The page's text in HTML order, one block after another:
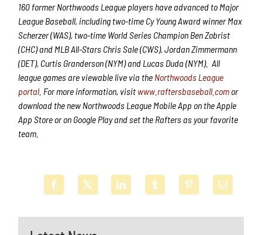
160 former Northwoods League players have advanced to Major
League Baseball, including two-time Cy Young Award winner Max
Scherzer (WAS), two-time World Series Champion Ben Zobrist
(CHC) and MLB All-Stars Chris Sale (CWS), Jordan Zimmermann
(DET), Curtis Granderson (NYM) and Lucas Duda (NYM). All
league games are viewable live via the Northwoods League
portal. For more information, visit www.raftersbaseball.com or
download the new Northwoods League Mobile App on the Apple
App Store or on Google Play and set the Rafters as your favorite
team.